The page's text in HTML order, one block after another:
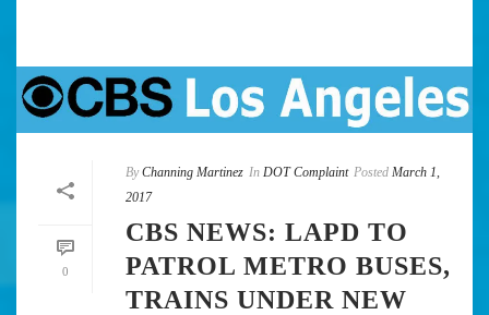
0
By Channing Martinez In DOT Complaint Posted March 1,
2017
CBS NEWS: LAPD TO
PATROL METRO BUSES,
TRAINS UNDER NEW